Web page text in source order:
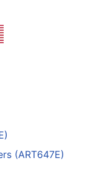
(ART647E)